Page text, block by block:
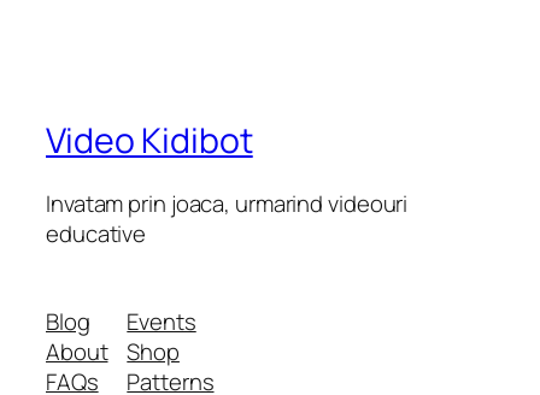
Video Kidibot
Invatam prin joaca, urmarind videouri
educative
Blog
About
FAQs
Events
Shop
Patterns